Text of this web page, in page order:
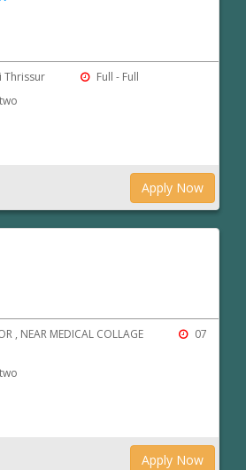
Thrissur
Full - Full
Apply Now
, NEAR MEDICAL COLLAGE
07
Apply Now